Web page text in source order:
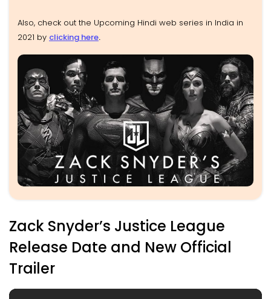
Also, check out the Upcoming Hindi web series in India in
2021 by clicking here.
Zack Snyder’s Justice League
Release Date and New Official
Trailer